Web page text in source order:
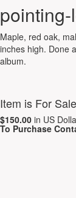
Maple, red oak,
inches high. Done
album.
Item is For Sale
$150.00 in US
To Purchase